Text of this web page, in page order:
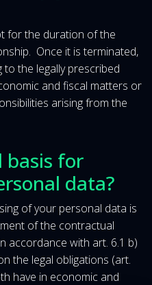
for the duration of the
Once it is terminated,
the legally prescribed
and fiscal matters or
arising from the
basis for
data?
of your personal data is
of the contractual
accordance with art. 6.1 b)
the legal obligations (art.
have in economic and